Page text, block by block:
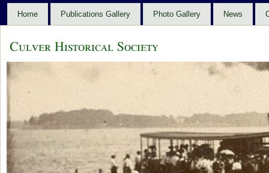
Home Publications Gallery Photo Gallery News
Culver Historical Society